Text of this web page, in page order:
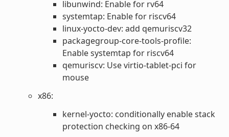
libunwind: Enable for rv64
systemtap: Enable for riscv64
linux-yocto-dev: add qemuriscv32
packagegroup-core-tools-profile:
Enable systemtap for riscv64
qemuriscv: Use virtio-tablet-pci for
mouse
x86:
kernel-yocto: conditionally enable stack
protection checking on x86-64